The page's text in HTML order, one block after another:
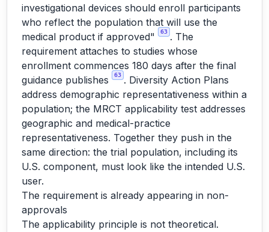
investigational devices should enroll participants
who reflect the population that will use the
medical product if approved"
63 . The
requirement attaches to studies whose
enrollment commences 180 days after the final
guidance publishes
63 . Diversity Action Plans
address demographic representativeness within a
population; the MRCT applicability test addresses
geographic and medical-practice
representativeness. Together they push in the
same direction: the trial population, including its
U.S. component, must look like the intended U.S.
user.
The requirement is already appearing in non-
approvals
The applicability principle is not theoretical.